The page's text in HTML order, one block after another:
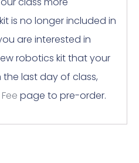
is no longer included in
are interested in
robotics kit that your
last day of class,
page to pre-order.